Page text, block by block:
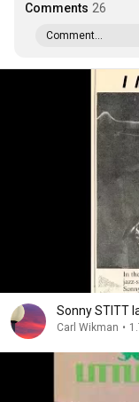
Comments 26
Comment...
Sonny STITT
Carl Wikman •